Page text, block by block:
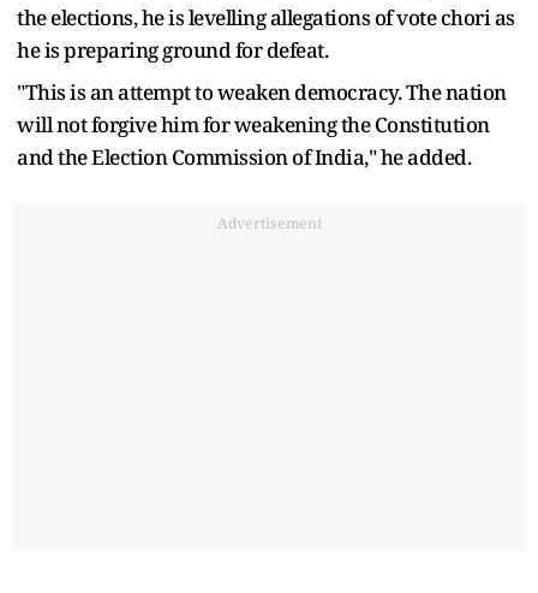
the elections, he is levelling allegations of vote chori as
he is preparing ground for defeat.
"This is an attempt to weaken democracy. The nation
will not forgive him for weakening the Constitution
and the Election Commission of India," he added.
Advertisement